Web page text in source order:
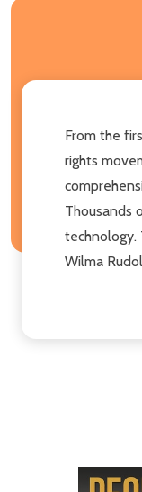
From the
rights
Thousands
technology.
Wilma